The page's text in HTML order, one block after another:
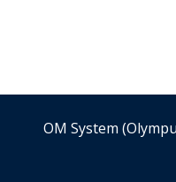
OM System